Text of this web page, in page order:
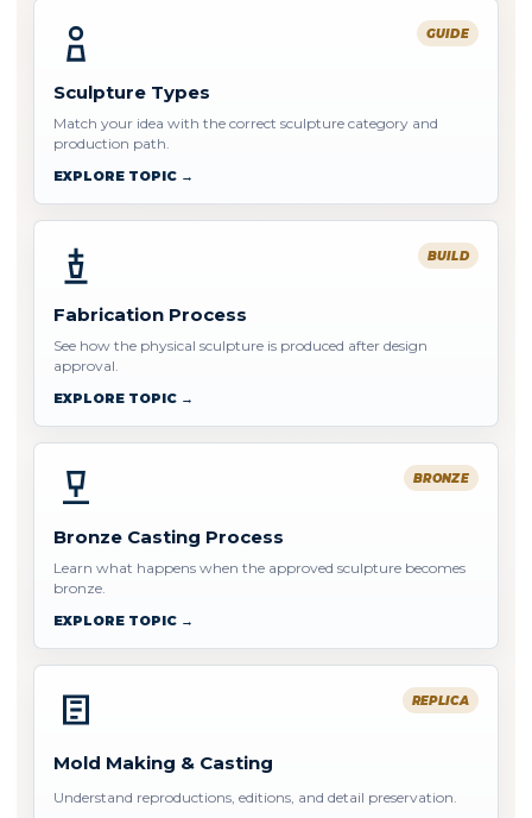
GUIDE
Sculpture Types
Match your idea with the correct sculpture category and
production path.
EXPLORE TOPIC →
BUILD
Fabrication Process
See how the physical sculpture is produced after design
approval.
EXPLORE TOPIC →
BRONZE
Bronze Casting Process
Learn what happens when the approved sculpture becomes
bronze.
EXPLORE TOPIC →
REPLICA
Mold Making & Casting
Understand reproductions, editions, and detail preservation.